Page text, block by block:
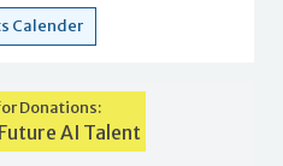
Calender
Donations:
AI Talent